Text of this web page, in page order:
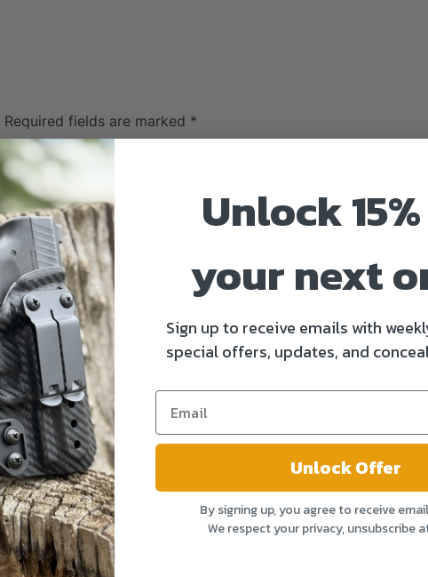
Required fields are marked *
Unlock
your next
Sign up to receive emails with
special offers, updates, and
Unlock Offer
By signing up, you agree to receive
We respect your privacy, unsubscribe